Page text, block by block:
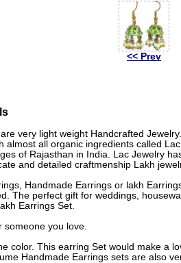
<< Prev
very light weight Handcrafted
almost all organic ingredients called
of Rajasthan in India. Lac Jewelry
and detailed craftmenship Lakh
Handmade Earrings or lakh
The perfect gift for weddings,
Earrings Set.
someone you love.
color. This earring Set would make a
Handmade Earrings sets are also